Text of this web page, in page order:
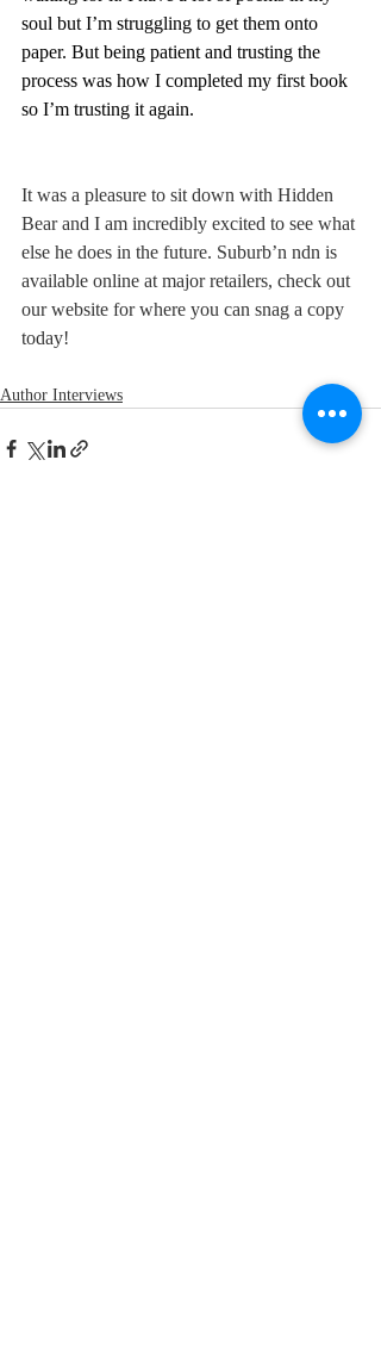
soul but I’m struggling to get them onto
paper. But being patient and trusting the
process was how I completed my first book
so I’m trusting it again.
It was a pleasure to sit down with Hidden
Bear and I am incredibly excited to see what
else he does in the future. Suburb’n ndn is
available online at major retailers, check out
our website for where you can snag a copy
today!
Author Interviews